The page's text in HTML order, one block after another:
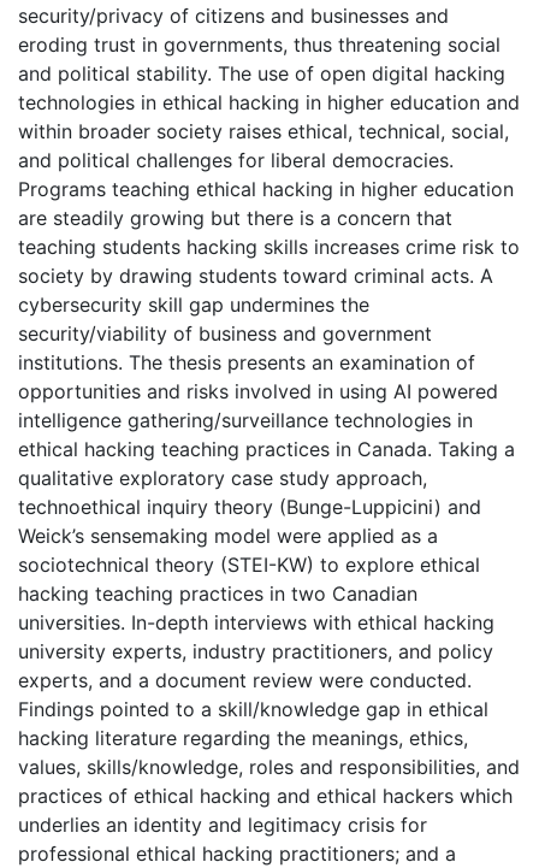
security/privacy of citizens and businesses and
eroding trust in governments, thus threatening social
and political stability. The use of open digital hacking
technologies in ethical hacking in higher education and
within broader society raises ethical, technical, social,
and political challenges for liberal democracies.
Programs teaching ethical hacking in higher education
are steadily growing but there is a concern that
teaching students hacking skills increases crime risk to
society by drawing students toward criminal acts. A
cybersecurity skill gap undermines the
security/viability of business and government
institutions. The thesis presents an examination of
opportunities and risks involved in using AI powered
intelligence gathering/surveillance technologies in
ethical hacking teaching practices in Canada. Taking a
qualitative exploratory case study approach,
technoethical inquiry theory (Bunge-Luppicini) and
Weick’s sensemaking model were applied as a
sociotechnical theory (STEI-KW) to explore ethical
hacking teaching practices in two Canadian
universities. In-depth interviews with ethical hacking
university experts, industry practitioners, and policy
experts, and a document review were conducted.
Findings pointed to a skill/knowledge gap in ethical
hacking literature regarding the meanings, ethics,
values, skills/knowledge, roles and responsibilities, and
practices of ethical hacking and ethical hackers which
underlies an identity and legitimacy crisis for
professional ethical hacking practitioners; and a